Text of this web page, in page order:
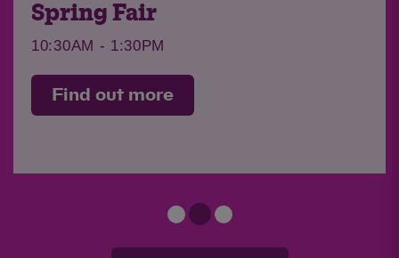
Quiz Night
Join us for our 14th Annual Quiz Night!
Find out more